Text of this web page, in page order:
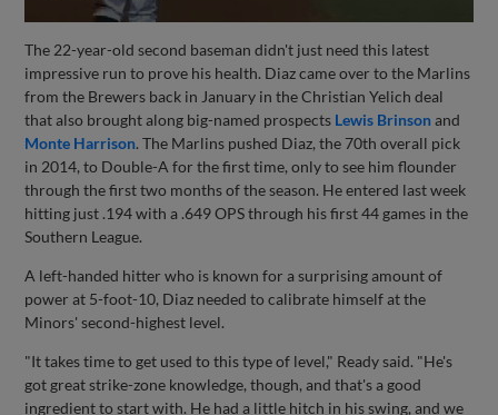
The 22-year-old second baseman didn't just need this latest
impressive run to prove his health. Diaz came over to the Marlins
from the Brewers back in January in the Christian Yelich deal
that also brought along big-named prospects Lewis Brinsonand
Monte Harrison. The Marlins pushed Diaz, the 70th overall pick
in 2014, to Double-A for the first time, only to see him flounder
through the first two months of the season. He entered last week
hitting just .194 with a .649 OPS through his first 44 games in the
Southern League.
A left-handed hitter who is known for a surprising amount of
power at 5-foot-10, Diaz needed to calibrate himself at the
Minors' second-highest level.
"It takes time to get used to this type of level," Ready said. "He's
got great strike-zone knowledge, though, and that's a good
ingredient to start with. He had a little hitch in his swing, and we